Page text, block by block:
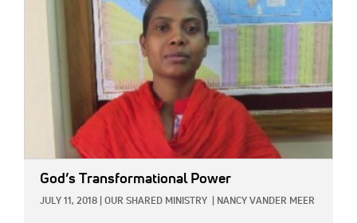
God’s Transformational Power
JULY 11, 2018 OUR SHARED MINISTRY NANCY VANDER MEER